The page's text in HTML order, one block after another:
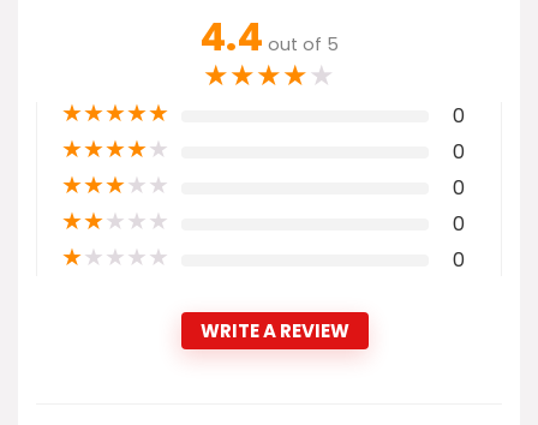
4.4 out of 5
★★★★★
★★★★★ 0
★★★★★ 0
★★★★★ 0
★★★★★ 0
★★★★★ 0
WRITE A REVIEW